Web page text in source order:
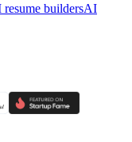
resume buildersAI